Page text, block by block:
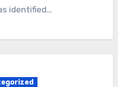
identified…